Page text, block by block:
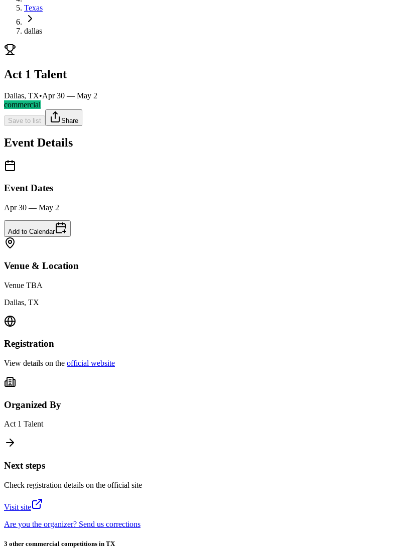
Texas
dallas
Act 1 Talent
Dallas, TX•Apr 30 — May 2
commercial
Save to list Share
Event Details
Event Dates
Apr 30 — May 2
Add to Calendar
Venue & Location
Venue TBA
Dallas, TX
Registration
View details on the official website
Organized By
Act 1 Talent
Next steps
Check registration details on the official site
Visit site
Are you the organizer? Send us corrections
3 other commercial competitions in TX